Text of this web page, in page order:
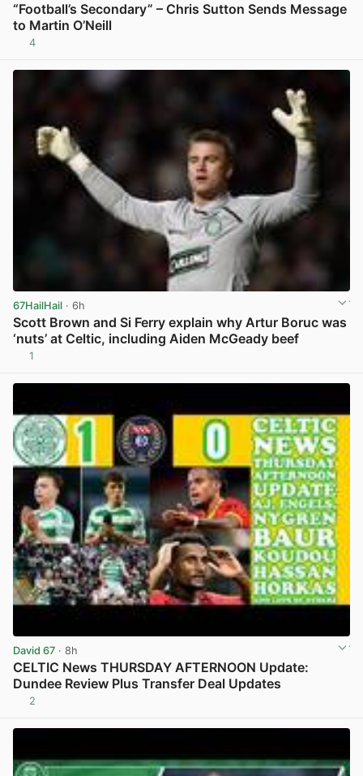
“Football’s Secondary” – Chris Sutton Sends Message
to Martin O’Neill
4
67HailHail · 6h
Scott Brown and Si Ferry explain why Artur Boruc was
‘nuts’ at Celtic, including Aiden McGeady beef
1
David 67 · 8h
CELTIC News THURSDAY AFTERNOON Update:
Dundee Review Plus Transfer Deal Updates
2